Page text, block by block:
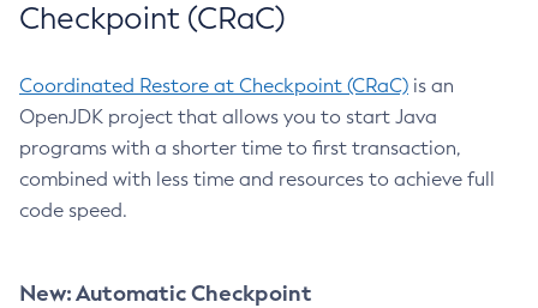
Checkpoint (CRaC)
Coordinated Restore at Checkpoint (CRaC) is an
OpenJDK project that allows you to start Java
programs with a shorter time to first transaction,
combined with less time and resources to achieve full
code speed.
New: Automatic Checkpoint